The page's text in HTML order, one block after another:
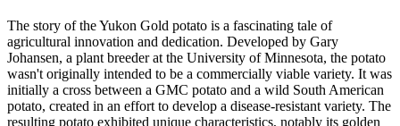
The story of the Yukon Gold potato is a fascinating tale of
agricultural innovation and dedication. Developed by Gary
Johansen, a plant breeder at the University of Minnesota, the potato
wasn't originally intended to be a commercially viable variety. It was
initially a cross between a GMC potato and a wild South American
potato, created in an effort to develop a disease-resistant variety. The
resulting potato exhibited unique characteristics, notably its golden